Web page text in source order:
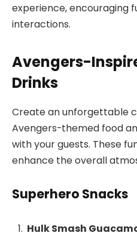
experience, encouraging
interactions.
Avengers-
Drinks
Create an unforgettable
Avengers-themed food
with your guests. These
enhance the overall
Superhero Snacks
Hulk Smash